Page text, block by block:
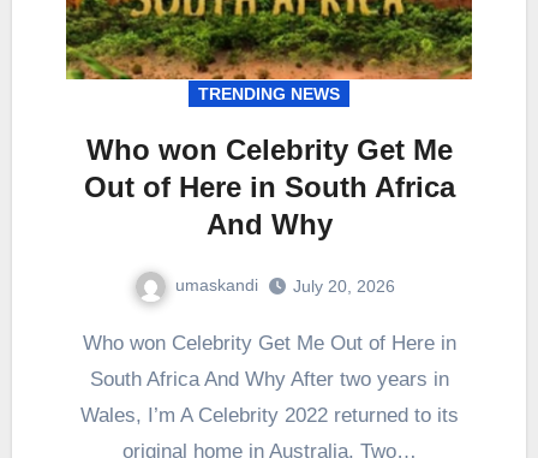
TRENDING NEWS
Who won Celebrity Get Me
Out of Here in South Africa
And Why
umaskandi July 20, 2026
Who won Celebrity Get Me Out of Here in
South Africa And Why After two years in
Wales, I’m A Celebrity 2022 returned to its
original home in Australia. Two…